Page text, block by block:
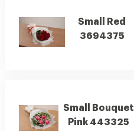
Small Red
3694375
Small Bouquet
Pink 443325